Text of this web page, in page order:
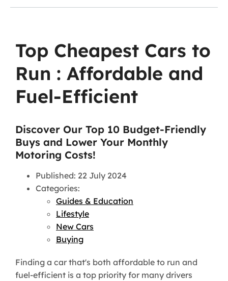
Top Cheapest Cars to
Run : Affordable and
Fuel-Efficient
Discover Our Top 10 Budget-Friendly
Buys and Lower Your Monthly
Motoring Costs!
Published: 22 July 2024
Categories:
Guides & Education
Lifestyle
New Cars
Buying
Finding a car that's both affordable to run and
fuel-efficient is a top priority for many drivers